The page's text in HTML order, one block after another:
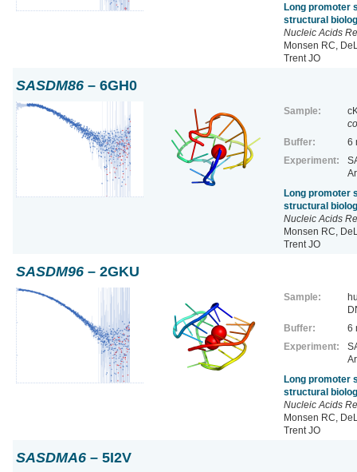
Long promoter
structural
Nucleic Acids
Monsen RC,
Trent JO
SASDM86 – 6GH0
Sample:
Buffer:
6
Experiment:
Long promoter
structural
Nucleic Acids
Monsen RC,
Trent JO
SASDM96 – 2GKU
Sample:
Buffer:
6
Experiment:
Long promoter
structural
Nucleic Acids
Monsen RC,
Trent JO
SASDMA6 – 5I2V